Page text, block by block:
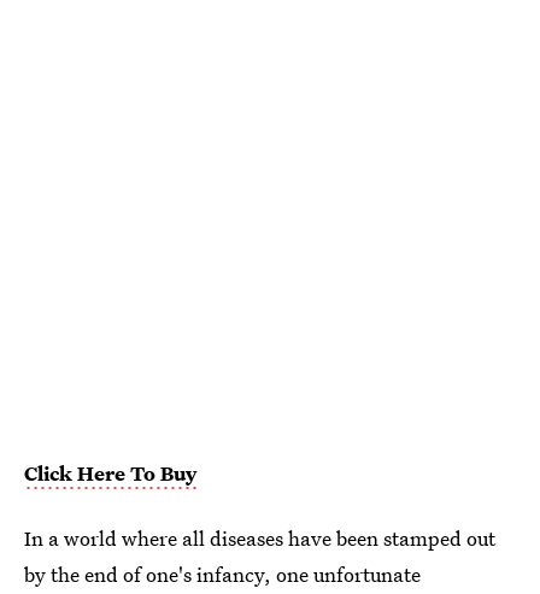
Click Here To Buy
In a world where all diseases have been stamped out
by the end of one's infancy, one unfortunate